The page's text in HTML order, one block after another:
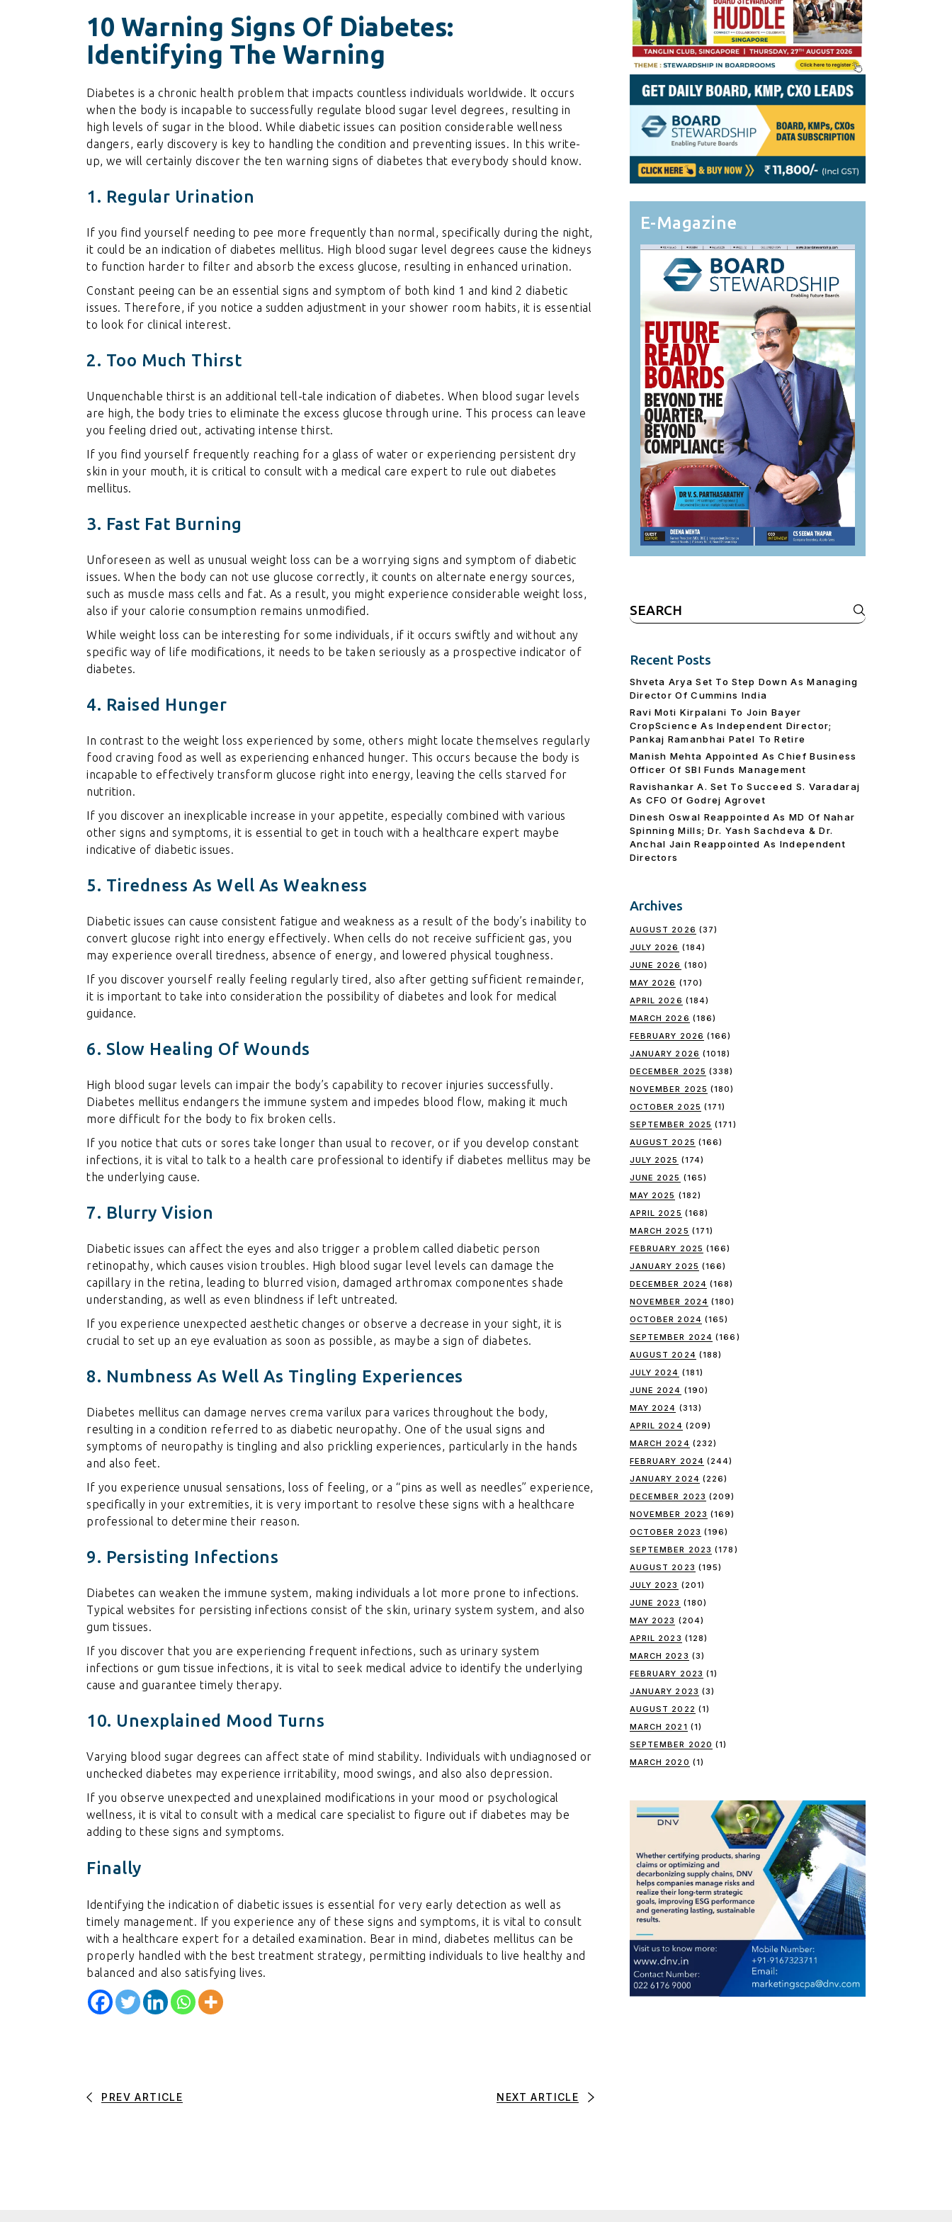
Board CV
Get OnBoard Resources
Board Networking
Board Interviews
Board Due Diligence
Board Onboarding
Fellows of Board
10 Warning Signs Of Diabetes:
Identifying The Warning
Diabetes is a chronic health problem that impacts countless individuals worldwide. It occurs
when the body is incapable to successfully regulate blood sugar level degrees, resulting in
high levels of sugar in the blood. While diabetic issues can position considerable wellness
dangers, early discovery is key to handling the condition and preventing issues. In this write-
up, we will certainly discover the ten warning signs of diabetes that everybody should know.
1. Regular Urination
If you find yourself needing to pee more frequently than normal, specifically during the night,
it could be an indication of diabetes mellitus. High blood sugar level degrees cause the kidneys
to function harder to filter and absorb the excess glucose, resulting in enhanced urination.
Constant peeing can be an essential signs and symptom of both kind 1 and kind 2 diabetic
issues. Therefore, if you notice a sudden adjustment in your shower room habits, it is essential
to look for clinical interest.
2. Too Much Thirst
Unquenchable thirst is an additional tell-tale indication of diabetes. When blood sugar levels
are high, the body tries to eliminate the excess glucose through urine. This process can leave
you feeling dried out, activating intense thirst.
If you find yourself frequently reaching for a glass of water or experiencing persistent dry
skin in your mouth, it is critical to consult with a medical care expert to rule out diabetes
mellitus.
3. Fast Fat Burning
Unforeseen as well as unusual weight loss can be a worrying signs and symptom of diabetic
issues. When the body can not use glucose correctly, it counts on alternate energy sources,
such as muscle mass cells and fat. As a result, you might experience considerable weight loss,
also if your calorie consumption remains unmodified.
While weight loss can be interesting for some individuals, if it occurs swiftly and without any
specific way of life modifications, it needs to be taken seriously as a prospective indicator of
diabetes.
4. Raised Hunger
In contrast to the weight loss experienced by some, others might locate themselves regularly
food craving food as well as experiencing enhanced hunger. This occurs because the body is
incapable to effectively transform glucose right into energy, leaving the cells starved for
nutrition.
If you discover an inexplicable increase in your appetite, especially combined with various
other signs and symptoms, it is essential to get in touch with a healthcare expert maybe
indicative of diabetic issues.
5. Tiredness As Well As Weakness
Diabetic issues can cause consistent fatigue and weakness as a result of the body’s inability to
convert glucose right into energy effectively. When cells do not receive sufficient gas, you
may experience overall tiredness, absence of energy, and lowered physical toughness.
If you discover yourself really feeling regularly tired, also after getting sufficient remainder,
it is important to take into consideration the possibility of diabetes and look for medical
guidance.
6. Slow Healing Of Wounds
High blood sugar levels can impair the body’s capability to recover injuries successfully.
Diabetes mellitus endangers the immune system and impedes blood flow, making it much
more difficult for the body to fix broken cells.
If you notice that cuts or sores take longer than usual to recover, or if you develop constant
infections, it is vital to talk to a health care professional to identify if diabetes mellitus may be
the underlying cause.
7. Blurry Vision
Diabetic issues can affect the eyes and also trigger a problem called diabetic person
retinopathy, which causes vision troubles. High blood sugar level levels can damage the
capillary in the retina, leading to blurred vision, damaged arthromax componentes shade
understanding, as well as even blindness if left untreated.
If you experience unexpected aesthetic changes or observe a decrease in your sight, it is
crucial to set up an eye evaluation as soon as possible, as maybe a sign of diabetes.
8. Numbness As Well As Tingling Experiences
Diabetes mellitus can damage nerves crema varilux para varices throughout the body,
resulting in a condition referred to as diabetic neuropathy. One of the usual signs and
symptoms of neuropathy is tingling and also prickling experiences, particularly in the hands
and also feet.
If you experience unusual sensations, loss of feeling, or a “pins as well as needles” experience,
specifically in your extremities, it is very important to resolve these signs with a healthcare
professional to determine their reason.
9. Persisting Infections
Diabetes can weaken the immune system, making individuals a lot more prone to infections.
Typical websites for persisting infections consist of the skin, urinary system system, and also
gum tissues.
If you discover that you are experiencing frequent infections, such as urinary system
infections or gum tissue infections, it is vital to seek medical advice to identify the underlying
cause and guarantee timely therapy.
10. Unexplained Mood Turns
Varying blood sugar degrees can affect state of mind stability. Individuals with undiagnosed or
unchecked diabetes may experience irritability, mood swings, and also also depression.
If you observe unexpected and unexplained modifications in your mood or psychological
wellness, it is vital to consult with a medical care specialist to figure out if diabetes may be
adding to these signs and symptoms.
Finally
Identifying the indication of diabetic issues is essential for very early detection as well as
timely management. If you experience any of these signs and symptoms, it is vital to consult
with a healthcare expert for a detailed examination. Bear in mind, diabetes mellitus can be
properly handled with the best treatment strategy, permitting individuals to live healthy and
balanced and also satisfying lives.
PREV ARTICLE NEXT ARTICLE
E-Magazine
Search
for:
Recent Posts
Shveta Arya Set To Step Down As Managing
Director Of Cummins India
Ravi Moti Kirpalani To Join Bayer
CropScience As Independent Director;
Pankaj Ramanbhai Patel To Retire
Manish Mehta Appointed As Chief Business
Officer Of SBI Funds Management
Ravishankar A. Set To Succeed S. Varadaraj
As CFO Of Godrej Agrovet
Dinesh Oswal Reappointed As MD Of Nahar
Spinning Mills; Dr. Yash Sachdeva & Dr.
Anchal Jain Reappointed As lndependent
Directors
Archives
AUGUST 2026 (37)
JULY 2026 (184)
JUNE 2026 (180)
MAY 2026 (170)
APRIL 2026 (184)
MARCH 2026 (186)
FEBRUARY 2026 (166)
JANUARY 2026 (1018)
DECEMBER 2025 (338)
NOVEMBER 2025 (180)
OCTOBER 2025 (171)
SEPTEMBER 2025 (171)
AUGUST 2025 (166)
JULY 2025 (174)
JUNE 2025 (165)
MAY 2025 (182)
APRIL 2025 (168)
MARCH 2025 (171)
FEBRUARY 2025 (166)
JANUARY 2025 (166)
DECEMBER 2024 (168)
NOVEMBER 2024 (180)
OCTOBER 2024 (165)
SEPTEMBER 2024 (166)
AUGUST 2024 (188)
JULY 2024 (181)
JUNE 2024 (190)
MAY 2024 (313)
APRIL 2024 (209)
MARCH 2024 (232)
FEBRUARY 2024 (244)
JANUARY 2024 (226)
DECEMBER 2023 (209)
NOVEMBER 2023 (169)
OCTOBER 2023 (196)
SEPTEMBER 2023 (178)
AUGUST 2023 (195)
JULY 2023 (201)
JUNE 2023 (180)
MAY 2023 (204)
APRIL 2023 (128)
MARCH 2023 (3)
FEBRUARY 2023 (1)
JANUARY 2023 (3)
AUGUST 2022 (1)
MARCH 2021 (1)
SEPTEMBER 2020 (1)
MARCH 2020 (1)